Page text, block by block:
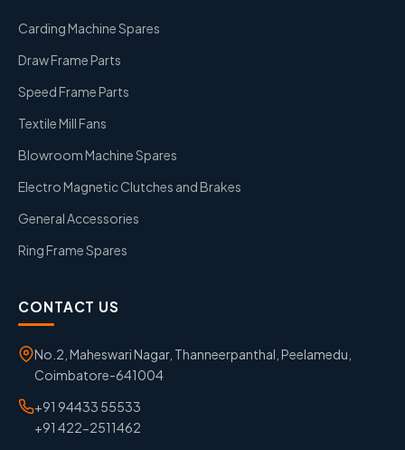
Carding Machine Spares
Draw Frame Parts
Speed Frame Parts
Textile Mill Fans
Blowroom Machine Spares
Electro Magnetic Clutches and Brakes
General Accessories
Ring Frame Spares
CONTACT US
No.2, Maheswari Nagar, Thanneerpanthal, Peelamedu,
Coimbatore-641004
+91 94433 55533
+91 422-2511462